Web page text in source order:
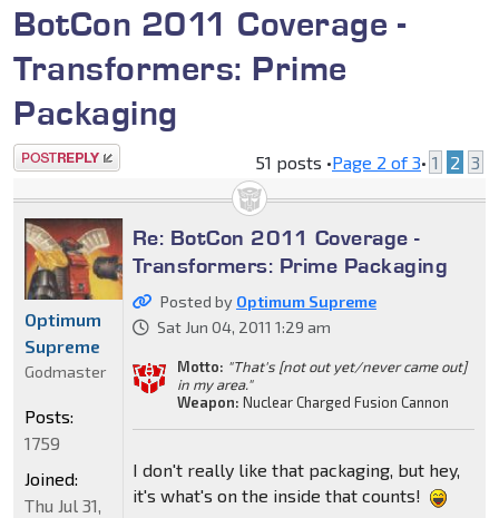
BotCon 2011 Coverage -
Transformers: Prime
Packaging
Post a reply 51 posts •Page 2 of3• 1 2 3
Re: BotCon 2011 Coverage -
Transformers: Prime Packaging
Posted by Optimum Supreme
Sat Jun 04, 2011 1:29 am
Motto: "That's [not out yet/never came out]
in my area."
Weapon: Nuclear Charged Fusion Cannon
I don't really like that packaging, but hey,
it's what's on the inside that counts!
Optimum
Supreme
Godmaster
Posts:
1759
Joined:
Thu Jul 31,